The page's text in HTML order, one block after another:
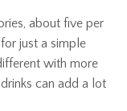
about five per
just a simple
with more
can add a lot